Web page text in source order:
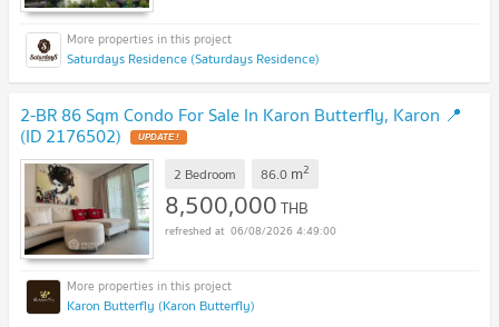
Saturdays Residence (Saturdays Residence)
2-BR 86 Sqm Condo For Sale In Karon Butterfly, Karon 📍
(ID 2176502) UPDATE !
2 Bedroom 86.0 m2
8,500,000THB
06/08/2026 4:49:00
Karon Butterfly (Karon Butterfly)